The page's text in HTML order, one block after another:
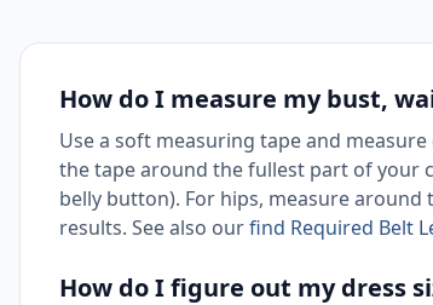
How do I measure my bust,
Use a soft measuring tape and
the tape around the fullest part of your
belly button). For hips, measure
results. See also ourfind Required Belt
How do I figure out my dress